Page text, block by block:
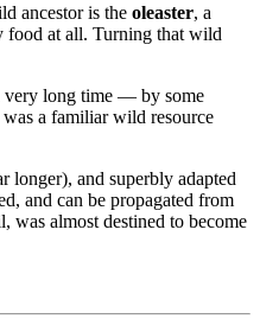
ancestor is the oleaster, a
food at all. Turning that wild
very long time — by some
a familiar wild resource
longer), and superbly adapted
and can be propagated from
was almost destined to become